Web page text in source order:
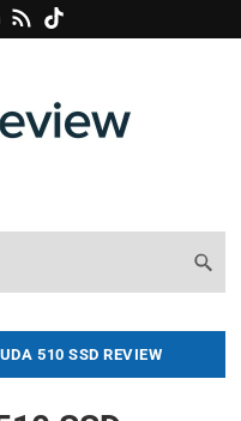
510 SSD REVIEW